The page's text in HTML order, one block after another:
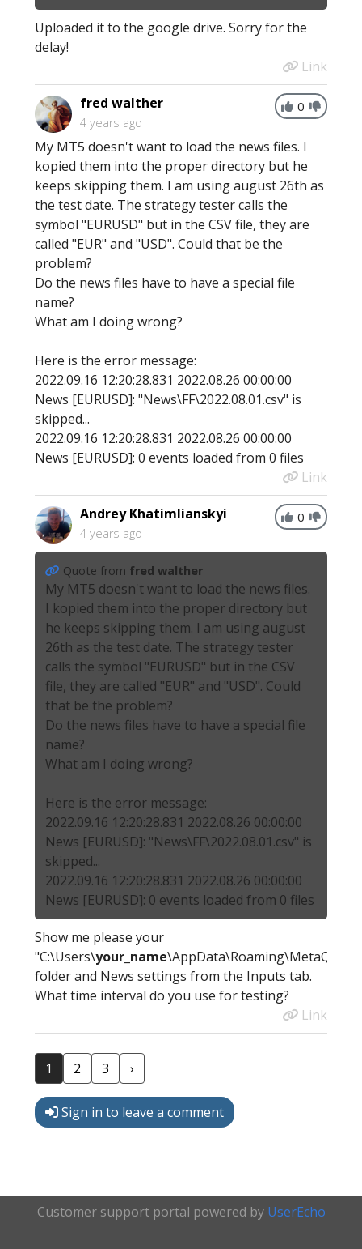
Uploaded it to the google drive. Sorry for the
delay!
Link
0
fred walther
4 years ago
My MT5 doesn't want to load the news files. I
kopied them into the proper directory but he
keeps skipping them. I am using august 26th as
the test date. The strategy tester calls the
symbol "EURUSD" but in the CSV file, they are
called "EUR" and "USD". Could that be the
problem?
Do the news files have to have a special file
name?
What am I doing wrong?
Here is the error message:
2022.09.16 12:20:28.831 2022.08.26 00:00:00
News [EURUSD]: "News\FF\2022.08.01.csv" is
skipped...
2022.09.16 12:20:28.831 2022.08.26 00:00:00
News [EURUSD]: 0 events loaded from 0 files
Link
0
Andrey Khatimlianskyi
4 years ago
Quote from fred walther
My MT5 doesn't want to load the news files.
I kopied them into the proper directory but
he keeps skipping them. I am using august
26th as the test date. The strategy tester
calls the symbol "EURUSD" but in the CSV
file, they are called "EUR" and "USD". Could
that be the problem?
Do the news files have to have a special file
name?
What am I doing wrong?
Here is the error message:
2022.09.16 12:20:28.831 2022.08.26 00:00:00
News [EURUSD]: "News\FF\2022.08.01.csv" is
skipped...
2022.09.16 12:20:28.831 2022.08.26 00:00:00
News [EURUSD]: 0 events loaded from 0 files
Show me please your
"C:\Users\your_name
folder and News settings from the Inputs tab.
What time interval do you use for testing?
Link
1 2 3 ›
Sign in to leave a comment
Customer support portal powered by UserEcho